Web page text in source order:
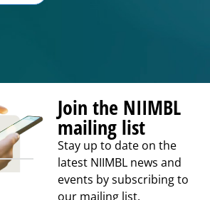
Join the NIIMBL
mailing list
Stay up to date on the
latest NIIMBL news and
events by subscribing to
our mailing list.